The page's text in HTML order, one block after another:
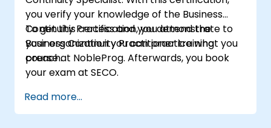
you verify your knowledge of the Business
Continuity Process and you demonstrate to
your organization you can practice what you
preach.
To get this certification, you attend the
Business Continuity Practitioner training
course at NobleProg. Afterwards, you book
your exam at SECO.
Read more...